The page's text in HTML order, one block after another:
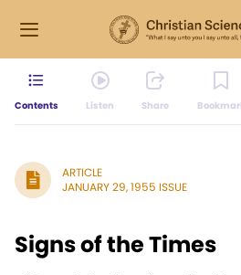
Contents Listen Share
ARTICLE
JANUARY 29, 1955 ISSUE
Signs of the Times